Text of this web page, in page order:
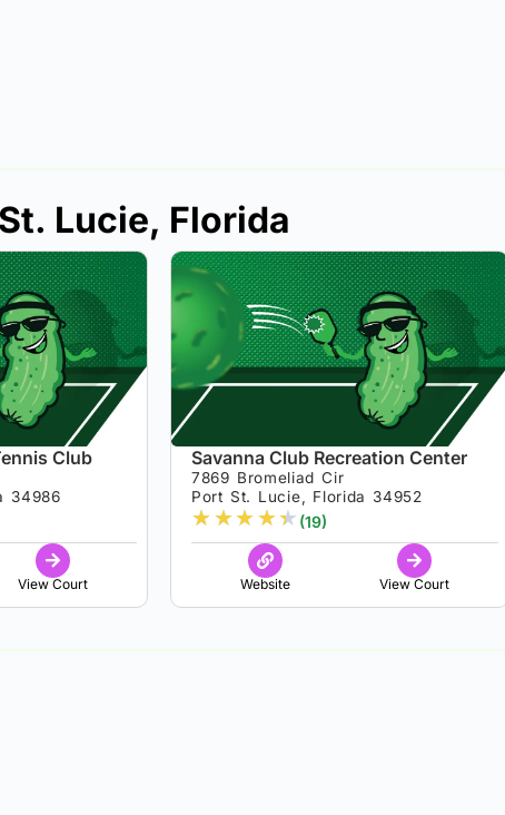
Lucie, Florida
Club
34986
View Court
Savanna Club Recreation Center
7869 Bromeliad Cir
Port St. Lucie, Florida 34952
★★★★★ (19)
Website View Court